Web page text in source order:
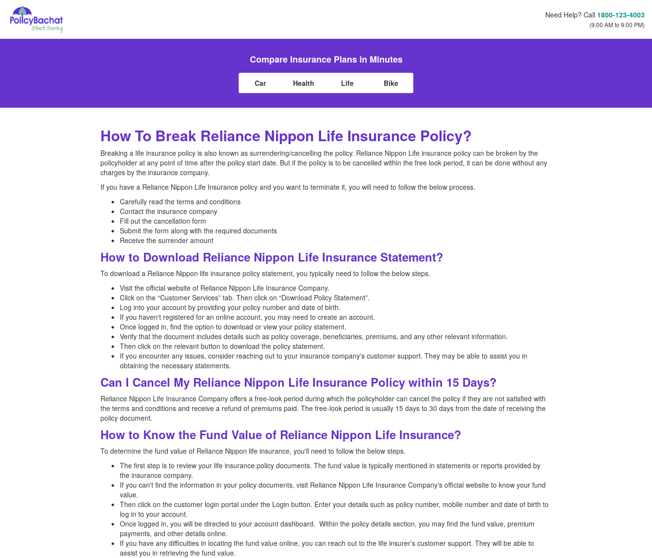
Need Help? Call 1800-123-4003
(9:00 AM to 9:00 PM)
Compare Insurance Plans in Minutes
Car Health Life Bike
How To Break Reliance Nippon Life Insurance Policy?
Breaking a life insurance policy is also known as surrendering/cancelling the policy. Reliance Nippon Life insurance policy can be broken by the
policyholder at any point of time after the policy start date. But if the policy is to be cancelled within the free look period, it can be done without any
charges by the insurance company.
If you have a Reliance Nippon Life Insurance policy and you want to terminate it, you will need to follow the below process.
Carefully read the terms and conditions
Contact the insurance company
Fill out the cancellation form
Submit the form along with the required documents
Receive the surrender amount
How to Download Reliance Nippon Life Insurance Statement?
To download a Reliance Nippon life insurance policy statement, you typically need to follow the below steps.
Visit the official website of Reliance Nippon Life Insurance Company.
Click on the “Customer Services” tab. Then click on “Download Policy Statement”.
Log into your account by providing your policy number and date of birth.
If you haven't registered for an online account, you may need to create an account.
Once logged in, find the option to download or view your policy statement.
Verify that the document includes details such as policy coverage, beneficiaries, premiums, and any other relevant information.
Then click on the relevant button to download the policy statement.
If you encounter any issues, consider reaching out to your insurance company's customer support. They may be able to assist you in
obtaining the necessary statements.
Can I Cancel My Reliance Nippon Life Insurance Policy within 15 Days?
Reliance Nippon Life Insurance Company offers a free-look period during which the policyholder can cancel the policy if they are not satisfied with
the terms and conditions and receive a refund of premiums paid. The free-look period is usually 15 days to 30 days from the date of receiving the
policy document.
How to Know the Fund Value of Reliance Nippon Life Insurance?
To determine the fund value of Reliance Nippon life insurance, you'll need to follow the below steps.
The first step is to review your life insurance policy documents. The fund value is typically mentioned in statements or reports provided by
the insurance company.
If you can't find the information in your policy documents, visit Reliance Nippon Life Insurance Company's official website to know your fund
value.
Then click on the customer login portal under the Login button. Enter your details such as policy number, mobile number and date of birth to
log in to your account.
Once logged in, you will be directed to your account dashboard. Within the policy details section, you may find the fund value, premium
payments, and other details online.
If you have any difficulties in locating the fund value online, you can reach out to the life insurer’s customer support. They will be able to
assist you in retrieving the fund value.